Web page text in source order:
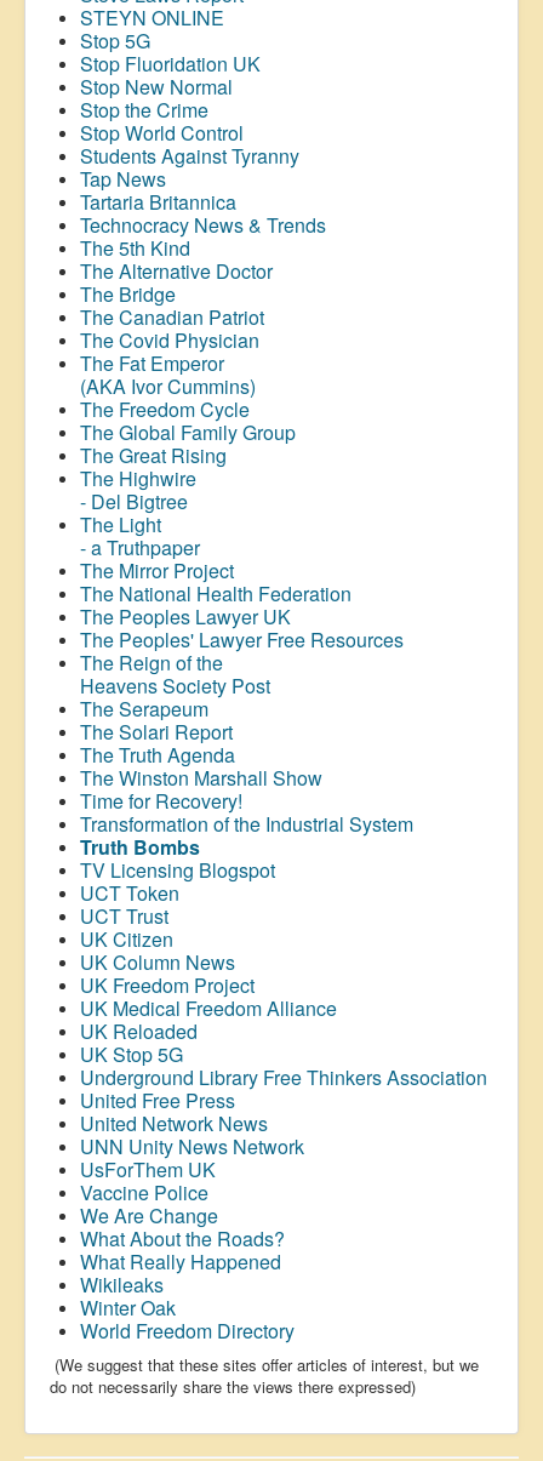
STEYN ONLINE
Stop 5G
Stop Fluoridation UK
Stop New Normal
Stop the Crime
Stop World Control
Students Against Tyranny
Tap News
Tartaria Britannica
Technocracy News & Trends
The 5th Kind
The Alternative Doctor
The Bridge
The Canadian Patriot
The Covid Physician
The Fat Emperor
(AKA Ivor Cummins)
The Freedom Cycle
The Global Family Group
The Great Rising
The Highwire
- Del Bigtree
The Light
- a Truthpaper
The Mirror Project
The National Health Federation
The Peoples Lawyer UK
The Peoples' Lawyer Free Resources
The Reign of the
Heavens Society Post
The Serapeum
The Solari Report
The Truth Agenda
The Winston Marshall Show
Time for Recovery!
Transformation of the Industrial System
Truth Bombs
TV Licensing Blogspot
UCT Token
UCT Trust
UK Citizen
UK Column News
UK Freedom Project
UK Medical Freedom Alliance
UK Reloaded
UK Stop 5G
Underground Library Free Thinkers Association
United Free Press
United Network News
UNN Unity News Network
UsForThem UK
Vaccine Police
We Are Change
What About the Roads?
What Really Happened
Wikileaks
Winter Oak
World Freedom Directory
(We suggest that these sites offer articles of interest, but we
do not necessarily share the views there expressed)